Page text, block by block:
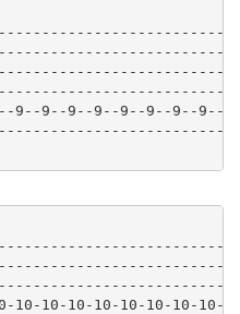
9--9--9--9--9--9--9--
7-7-
10-10-10-10-10-10-10-